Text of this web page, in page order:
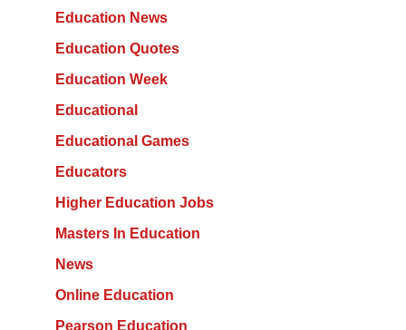
Education News
Education Quotes
Education Week
Educational
Educational Games
Educators
Higher Education Jobs
Masters In Education
News
Online Education
Pearson Education